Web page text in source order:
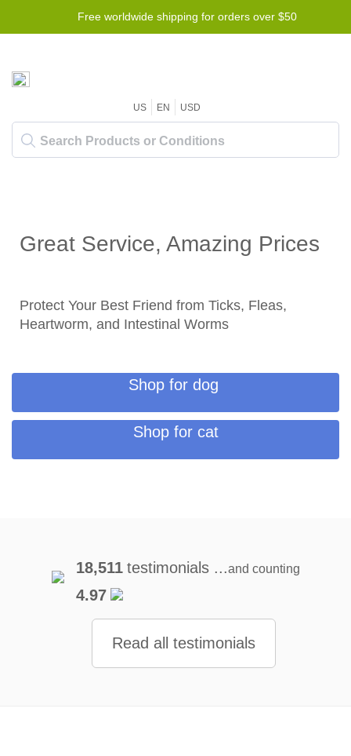
Free worldwide shipping for orders over $50
US EN USD
Great Service, Amazing Prices
Protect Your Best Friend from Ticks, Fleas,
Heartworm, and Intestinal Worms
Shop for dog
Shop for cat
18,511 testimonials ...and counting
4.97
Read all testimonials